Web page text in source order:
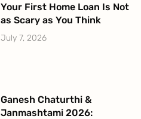
Your First Home Loan Is Not
as Scary as You Think
July 7, 2026
Ganesh Chaturthi &
Janmashtami 2026: